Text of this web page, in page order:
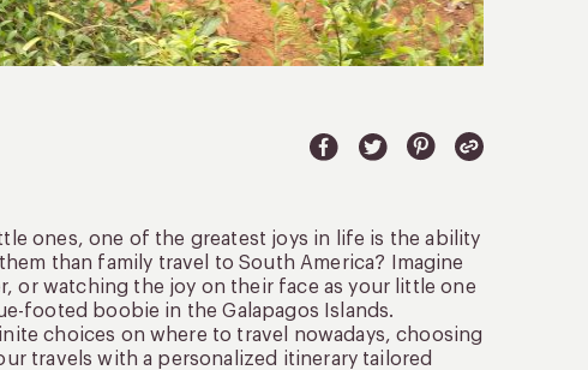
ones, one of the greatest joys in life is the ability
than family travel to South America? Imagine
or watching the joy on their face as your little one
footed boobie in the Galapagos Islands.
choices on where to travel nowadays, choosing
travels with a personalized itinerary tailored